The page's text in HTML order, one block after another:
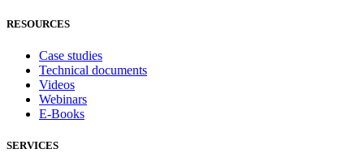
RESOURCES
Case studies
Technical documents
Videos
Webinars
E-Books
SERVICES